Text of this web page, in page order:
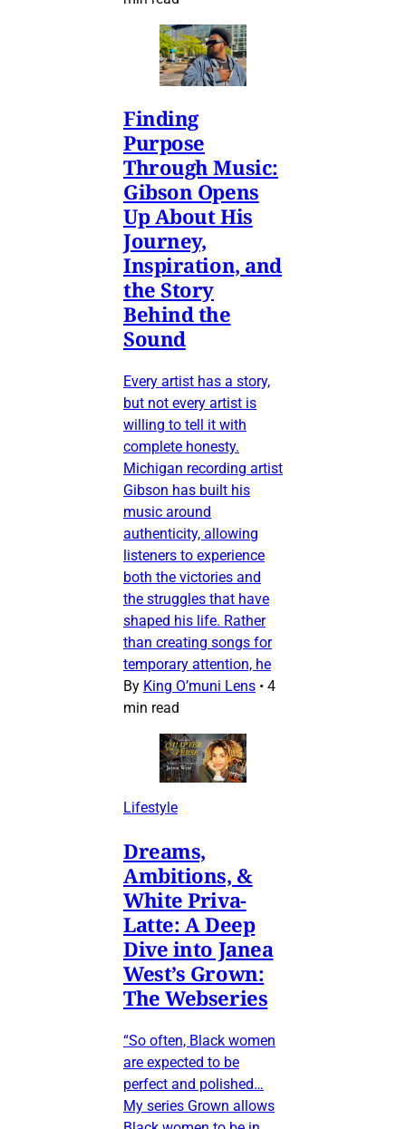
Finding
Purpose
Through Music:
Gibson Opens
Up About His
Journey,
Inspiration, and
the Story
Behind the
Sound
Every artist has a story,
but not every artist is
willing to tell it with
complete honesty.
Michigan recording artist
Gibson has built his
music around
authenticity, allowing
listeners to experience
both the victories and
the struggles that have
shaped his life. Rather
than creating songs for
temporary attention, he
By King O’muni Lens • 4
min read
Lifestyle
Dreams,
Ambitions, &
White Priva-
Latte: A Deep
Dive into Janea
West’s Grown:
The Webseries
“So often, Black women
are expected to be
perfect and polished…
My series Grown allows